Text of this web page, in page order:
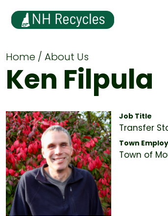
Home About Us
Ken Filpula
Job Title
Transfer
Town
Town of